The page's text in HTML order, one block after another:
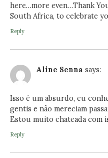
here…more even…Thank
South Africa, to celebrate
Reply
Aline Senna says:
Isso é um absurdo, eu
gentis e não mereciam
Estou muito chateada com
Reply